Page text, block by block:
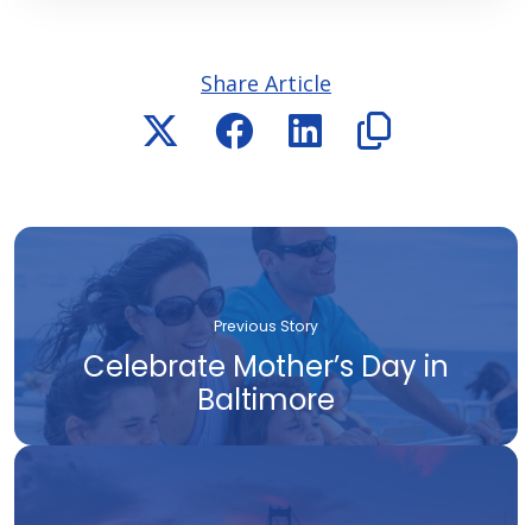
Share Article
Previous Story
Celebrate Mother’s Day in
Baltimore